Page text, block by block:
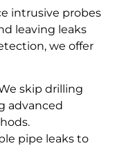
intrusive probes
leaving leaks
we offer
skip drilling
advanced
pipe leaks to